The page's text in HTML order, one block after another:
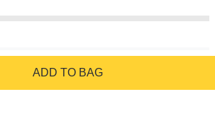
ADD TO BAG